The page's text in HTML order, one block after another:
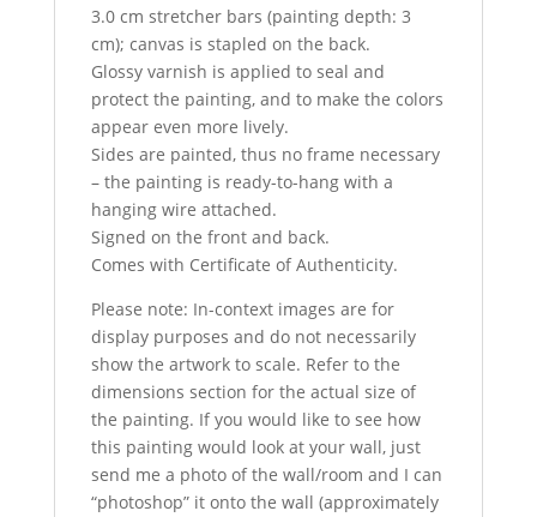
3.0 cm stretcher bars (painting depth: 3
cm); canvas is stapled on the back.
Glossy varnish is applied to seal and
protect the painting, and to make the colors
appear even more lively.
Sides are painted, thus no frame necessary
– the painting is ready-to-hang with a
hanging wire attached.
Signed on the front and back.
Comes with Certificate of Authenticity.
Please note: In-context images are for
display purposes and do not necessarily
show the artwork to scale. Refer to the
dimensions section for the actual size of
the painting. If you would like to see how
this painting would look at your wall, just
send me a photo of the wall/room and I can
“photoshop” it onto the wall (approximately